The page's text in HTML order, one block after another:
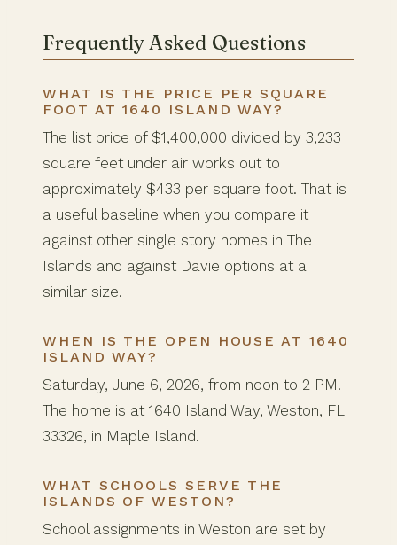
Frequently Asked Questions
WHAT IS THE PRICE PER SQUARE
FOOT AT 1640 ISLAND WAY?
The list price of $1,400,000 divided by 3,233
square feet under air works out to
approximately $433 per square foot. That is
a useful baseline when you compare it
against other single story homes in The
Islands and against Davie options at a
similar size.
WHEN IS THE OPEN HOUSE AT 1640
ISLAND WAY?
Saturday, June 6, 2026, from noon to 2 PM.
The home is at 1640 Island Way, Weston, FL
33326, in Maple Island.
WHAT SCHOOLS SERVE THE
ISLANDS OF WESTON?
School assignments in Weston are set by